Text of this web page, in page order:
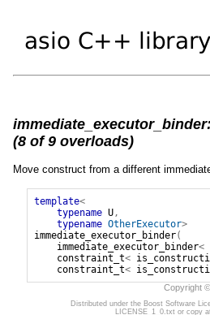
(8 of 9 overloads)
Move construct from a different
template<
typename U,
typename OtherExecutor>
immediate_executor_binder(
immediate_executor_binder<
constraint_t<
constraint_t<
Copyright
Distributed under the Boost Software
LICENSE_1_0.txt or copy at